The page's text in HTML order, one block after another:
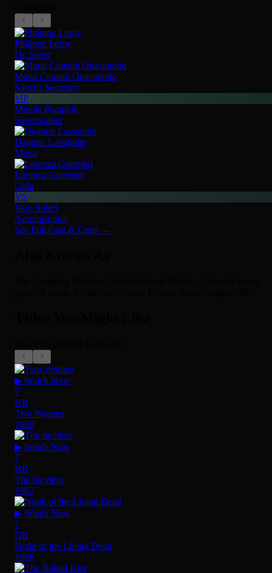
Philippe Leroy
Dr. Sayer
Maria Cumani Quasimodo
Sayer's Secretary
MP
Mirella Pamphili
Streetwalker
Dagmar Lassander
Maria
Lorenza Guerrieri
Gida
VS
Varo Soleri
Administrator
See Full Cast & Crew →
▶ Watch Now
7
NR
Two Women
1960
▶ Watch Now
7
NR
The Incident
1967
▶ Watch Now
7
NR
Night of the Living Dead
1968